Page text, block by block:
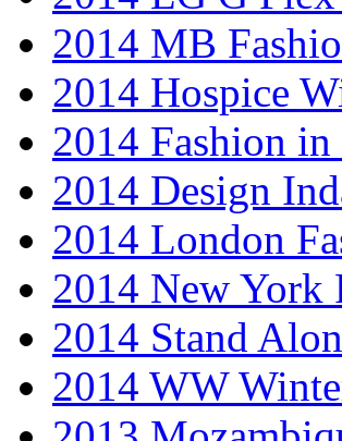
2014 MB
2014 Hospice
2014 Fashion in
2014 Design
2014 London
2014 New York
2014 Stand
2014 WW